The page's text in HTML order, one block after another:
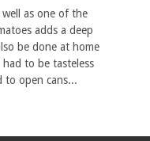
well as one of the
adds a deep
be done at home
to be tasteless
to open cans...